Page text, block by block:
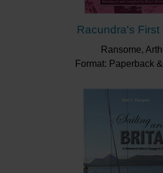
Racundra's First
Ransome,
Format: Paperback